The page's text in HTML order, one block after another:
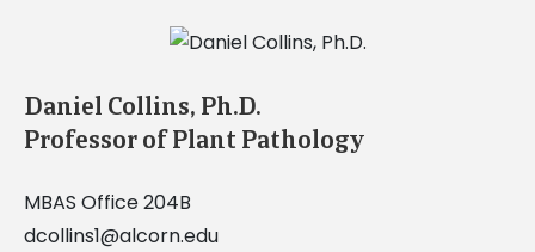
Daniel Collins, Ph.D.
Professor of Plant Pathology
MBAS Office 204B
dcollins1@alcorn.edu